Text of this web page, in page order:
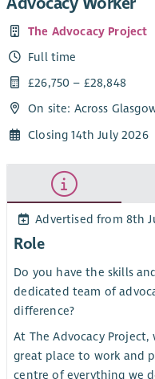
The Advocacy Project
Full time
£26,750 – £28,848
On site: Across
Closing 14th July 2026
Advertised from 8th
Role
Do you have the skills
dedicated team of
difference?
At The Advocacy
great place to work and
centre of everything we